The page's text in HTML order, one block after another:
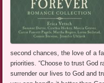
second chances, the love of a
priorities. “Choose to trust God
surrender our lives to God and